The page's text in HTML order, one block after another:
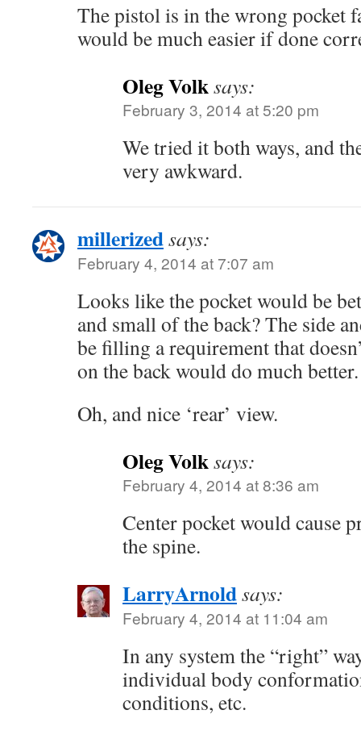
The pistol is in the wrong pocket
would be much easier if done
Oleg Volksays:
February 3, 2014 at 5:20 pm
We tried it both ways, and
very awkward.
millerizedsays:
February 4, 2014 at 7:07 am
Looks like the pocket would be
and small of the back? The side
be filling a requirement that
on the back would do much better.
Oh, and nice ‘rear’ view.
Oleg Volksays:
February 4, 2014 at 8:36 am
Center pocket would cause
the spine.
LarryArnoldsays:
February 4, 2014 at 11:04 am
In any system the “right”
individual body
conditions, etc.